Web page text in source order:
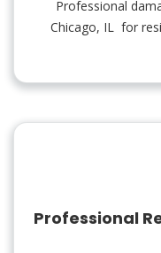
Professional
Chicago, IL for
Professional